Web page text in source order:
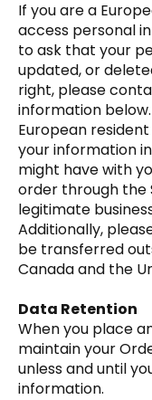
If you are a
access personal
to ask that your
updated, or
right, please
information
European
your information
might have with
order through the
legitimate
Additionally,
be transferred
Canada and the
Data Retention
‍When you place
maintain your
unless and until
information.